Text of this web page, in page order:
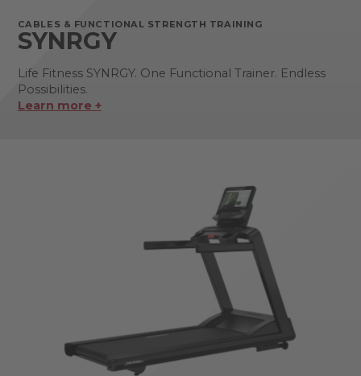
CABLES & FUNCTIONAL STRENGTH TRAINING
SYNRGY
Life Fitness SYNRGY. One Functional Trainer. Endless
Possibilities.
Learn more +